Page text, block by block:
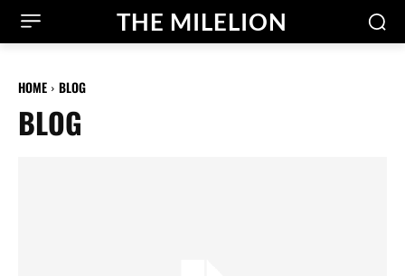
THE MILELION
HOME BLOG
BLOG